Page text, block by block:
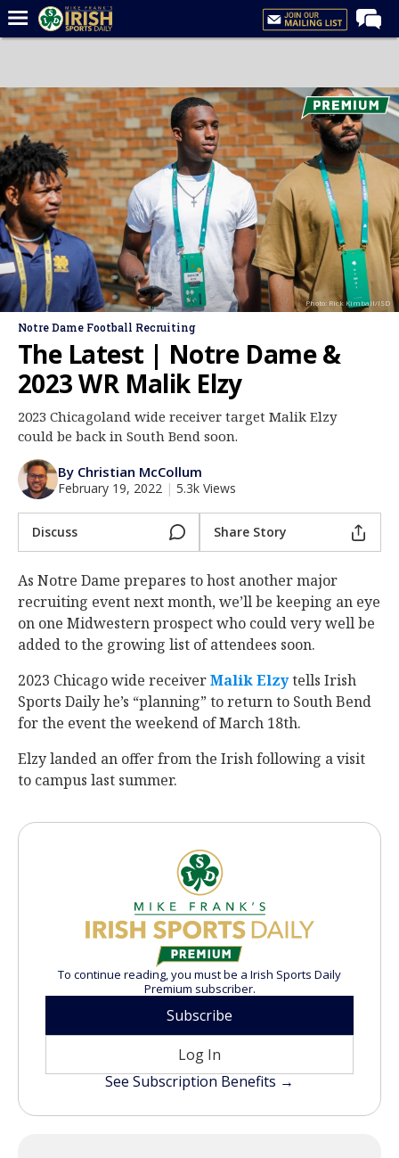
Forums
Post of the Day
Latest News
Recruiting
Football
Basketball
Baseball
Media
Log In
Night Mode
AUTO
Photo: Rick Kimball/ISD
Notre Dame Football Recruiting
The Latest | Notre Dame &
2023 WR Malik Elzy
2023 Chicagoland wide receiver target Malik Elzy
could be back in South Bend soon.
By Christian McCollum
February 19, 2022 | 5.3k Views
Discuss Share Story
As Notre Dame prepares to host another major
recruiting event next month, we’ll be keeping an eye
on one Midwestern prospect who could very well be
added to the growing list of attendees soon.
2023 Chicago wide receiverMalik Elzy‍ tells Irish
Sports Daily he’s “planning” to return to South Bend
for the event the weekend of March 18th.
Elzy landed an offer from the Irish following a visit
to campus last summer.
To continue reading, you must be a Irish Sports Daily
Premium subscriber.
Subscribe
Log In
See Subscription Benefits →